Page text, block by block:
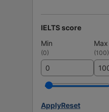
IELTS score
Min
Max
(0) (100)
ApplyReset